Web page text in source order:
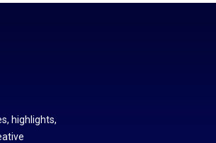
highlights,